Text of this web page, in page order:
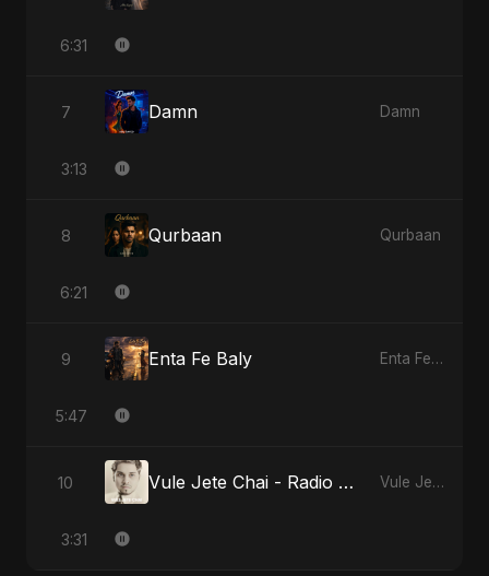
6:31
7 Damn Damn
3:13
8 Qurbaan Qurbaan
6:21
9 Enta Fe Baly Enta Fe Baly
5:47
10 Vule Jete Chai - Radio Edit Vule Jete Chai
3:31